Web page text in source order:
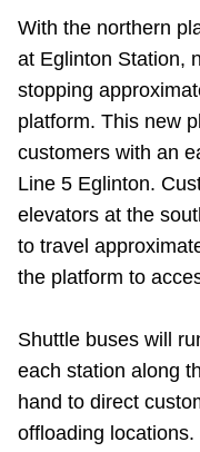
Explore Toronto
Jobs
The Interchange
TTC Shop
My TTC e-
With the northern
at Eglinton Station,
stopping
platform. This new
customers with an
Line 5 Eglinton.
elevators at the
to travel
the platform to
Shuttle buses will
each station along
hand to direct
offloading